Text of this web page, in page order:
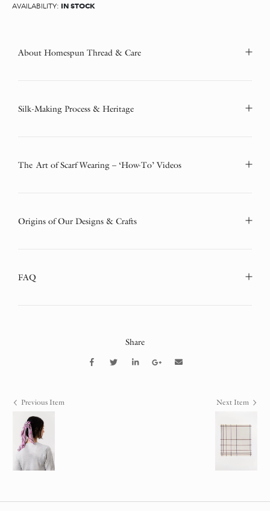
AVAILABILITY: IN STOCK
About Homespun Thread & Care
Silk-Making Process & Heritage
The Art of Scarf Wearing – ‘How-To’ Videos
Origins of Our Designs & Crafts
FAQ
Share
Previous Item Next Item